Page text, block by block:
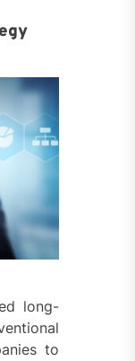
long-
to